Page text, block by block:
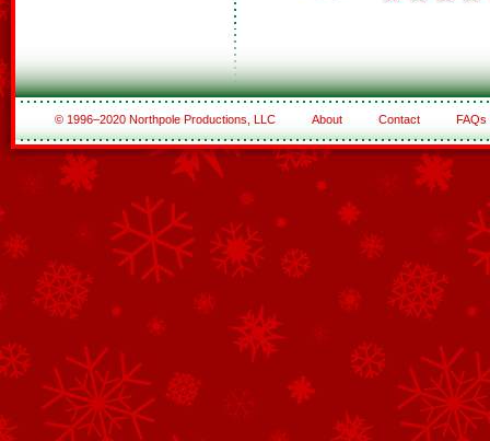
© 1996–2020 Northpole Productions, LLC About Contact FAQs